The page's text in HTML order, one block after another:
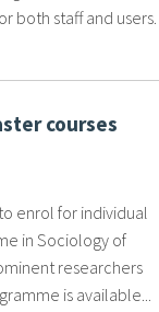
both staff and users.
courses
enrol for individual
in Sociology of
researchers
is available...